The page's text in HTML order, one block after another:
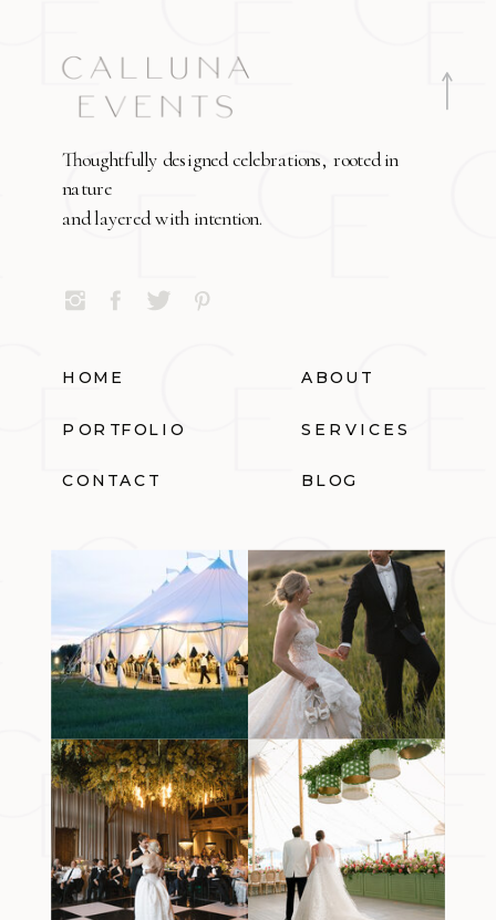
Thoughtfully designed celebrations, rooted in
nature
and layered with intention.
HOME ABOUT
PORTFOLIO SERVICES
CONTACT BLOG